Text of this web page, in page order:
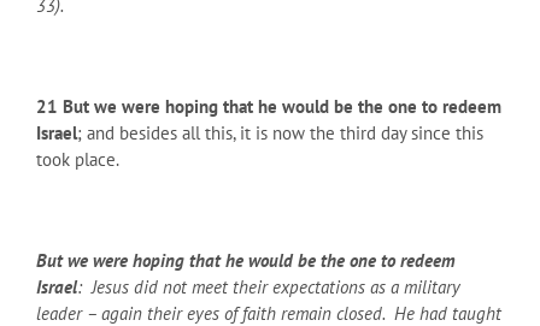
33).
21 But we were hoping that he would be the one to redeem
Israel; and besides all this, it is now the third day since this
took place.
But we were hoping that he would be the one to redeem
Israel: Jesus did not meet their expectations as a military
leader – again their eyes of faith remain closed. He had taught